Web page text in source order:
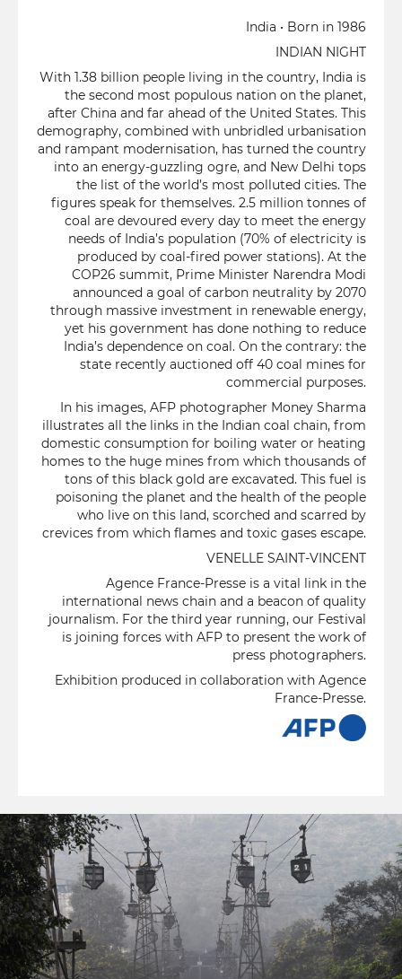
India • Born in 1986
INDIAN NIGHT
With 1.38 billion people living in the country, India is
the second most populous nation on the planet,
after China and far ahead of the United States. This
demography, combined with unbridled urbanisation
and rampant modernisation, has turned the country
into an energy-guzzling ogre, and New Delhi tops
the list of the world’s most polluted cities. The
figures speak for themselves. 2.5 million tonnes of
coal are devoured every day to meet the energy
needs of India’s population (70% of electricity is
produced by coal-fired power stations). At the
COP26 summit, Prime Minister Narendra Modi
announced a goal of carbon neutrality by 2070
through massive investment in renewable energy,
yet his government has done nothing to reduce
India’s dependence on coal. On the contrary: the
state recently auctioned off 40 coal mines for
commercial purposes.
In his images, AFP photographer Money Sharma
illustrates all the links in the Indian coal chain, from
domestic consumption for boiling water or heating
homes to the huge mines from which thousands of
tons of this black gold are excavated. This fuel is
poisoning the planet and the health of the people
who live on this land, scorched and scarred by
crevices from which flames and toxic gases escape.
VENELLE SAINT-VINCENT
Agence France-Presse is a vital link in the
international news chain and a beacon of quality
journalism. For the third year running, our Festival
is joining forces with AFP to present the work of
press photographers.
Exhibition produced in collaboration with Agence
France-Presse.